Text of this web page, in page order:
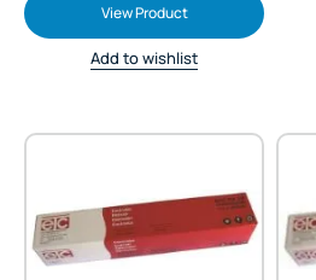
View Product
Add to wishlist